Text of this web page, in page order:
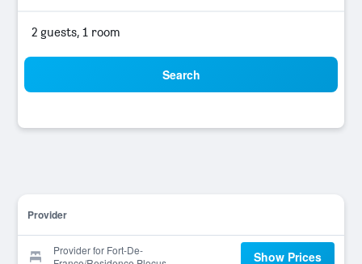
2 guests, 1 room
Search
Provider
Provider for Fort-De-
Show Prices